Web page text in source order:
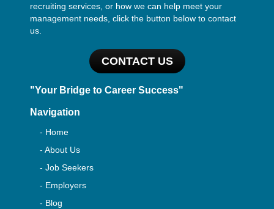
recruiting services, or how we can help meet your
management needs, click the button below to contact
us.
CONTACT US
"Your Bridge to Career Success"
Navigation
- Home
- About Us
- Job Seekers
- Employers
- Blog